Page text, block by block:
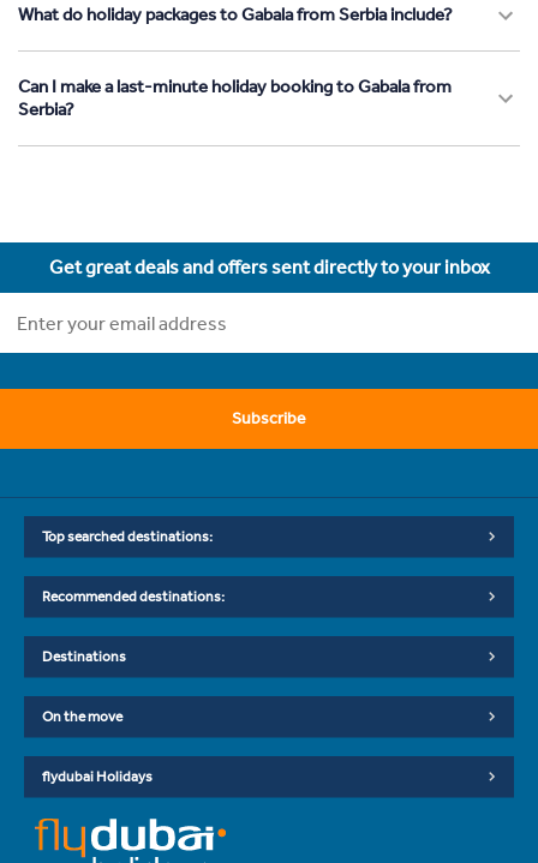
What do holiday packages to Gabala from Serbia include?
Can I make a last-minute holiday booking to Gabala from
Serbia?
Get great deals and offers sent directly to your inbox
Subscribe
Top searched destinations:
Recommended destinations:
Destinations
On the move
flydubai Holidays